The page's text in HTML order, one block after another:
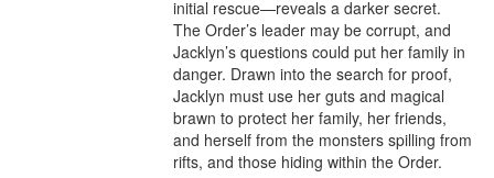
initial rescue—reveals a darker secret.
The Order’s leader may be corrupt, and
Jacklyn’s questions could put her family in
danger. Drawn into the search for proof,
Jacklyn must use her guts and magical
brawn to protect her family, her friends,
and herself from the monsters spilling from
rifts, and those hiding within the Order.